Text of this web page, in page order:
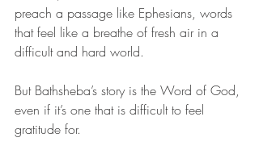
preach a passage like Ephesians, words
that feel like a breathe of fresh air in a
difficult and hard world.
But Bathsheba’s story is the Word of God,
even if it’s one that is difficult to feel
gratitude for.